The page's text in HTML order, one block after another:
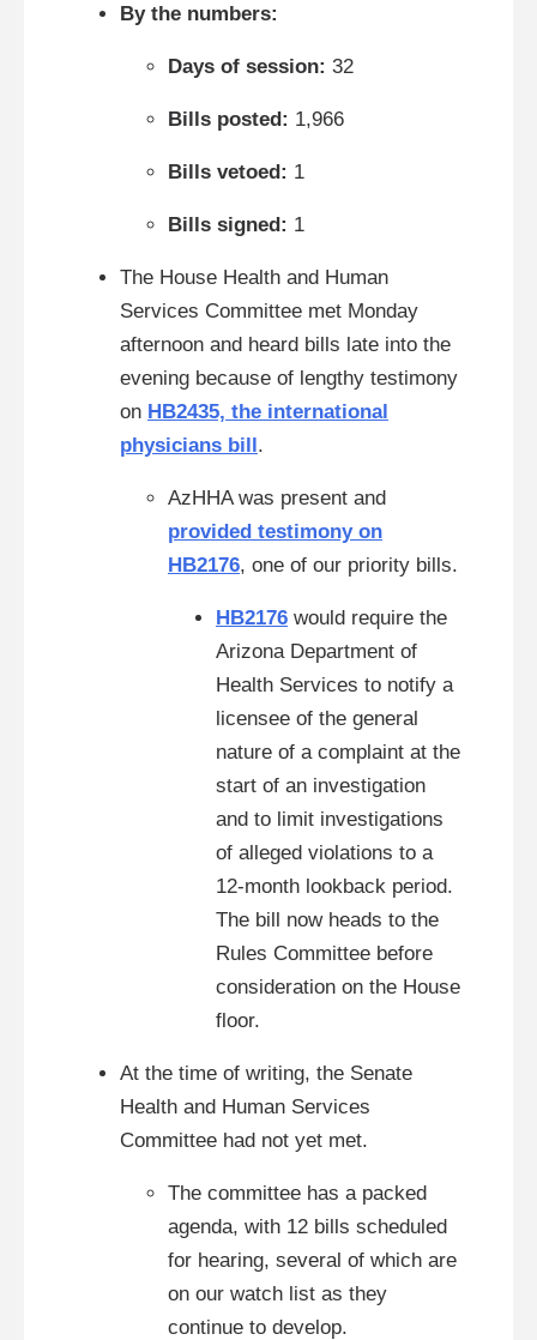
By the numbers:
Days of session: 32
Bills posted: 1,966
Bills vetoed: 1
Bills signed: 1
The House Health and Human
Services Committee met Monday
afternoon and heard bills late into the
evening because of lengthy testimony
on HB2435, the international
physicians bill.
AzHHA was present and
provided testimony on
HB2176, one of our priority bills.
HB2176 would require the
Arizona Department of
Health Services to notify a
licensee of the general
nature of a complaint at the
start of an investigation
and to limit investigations
of alleged violations to a
12-month lookback period.
The bill now heads to the
Rules Committee before
consideration on the House
floor.
At the time of writing, the Senate
Health and Human Services
Committee had not yet met.
The committee has a packed
agenda, with 12 bills scheduled
for hearing, several of which are
on our watch list as they
continue to develop.